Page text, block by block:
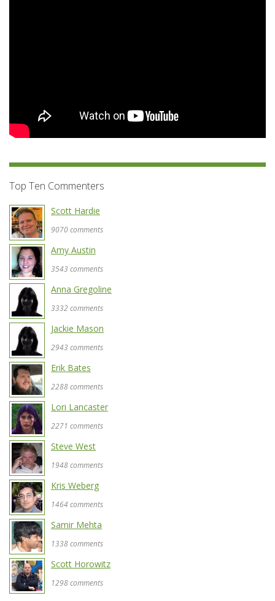
Top Ten Commenters
Scott Hardie
9070 comments
Amy Austin
3543 comments
Anna Gregoline
3332 comments
Jackie Mason
2943 comments
Erik Bates
2288 comments
Lori Lancaster
2271 comments
Steve West
1948 comments
Kris Weberg
1464 comments
Samir Mehta
1338 comments
Scott Horowitz
1298 comments